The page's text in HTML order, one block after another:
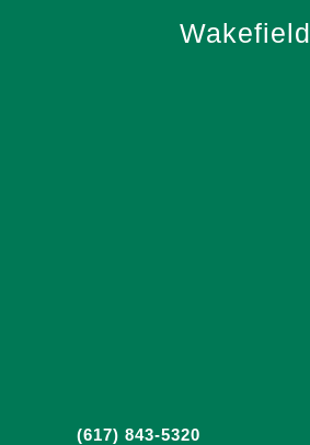
Wakefield
(617) 843-5320